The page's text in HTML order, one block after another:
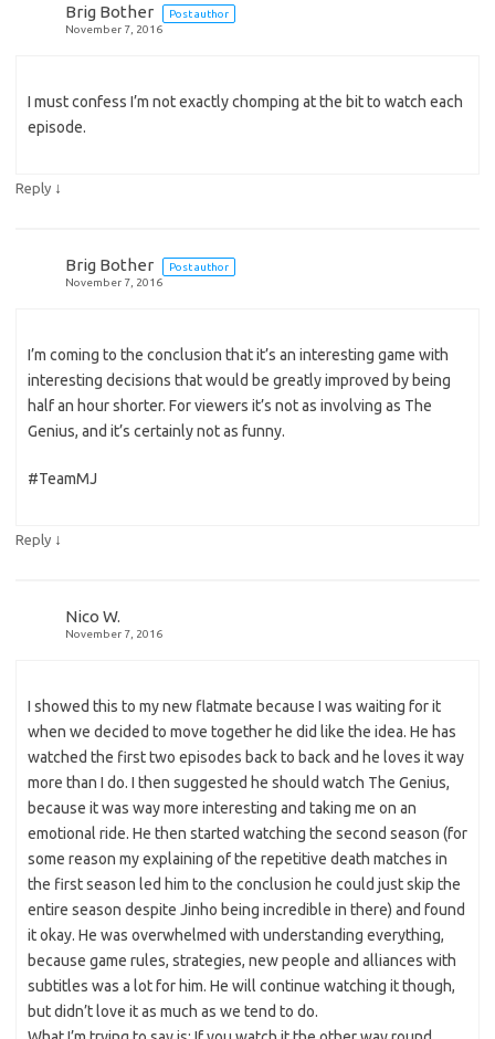
Brig Bother
Post author
November 7, 2016
I must confess I’m not exactly chomping at the bit to watch each
episode.
Reply ↓
Brig Bother
Post author
November 7, 2016
I’m coming to the conclusion that it’s an interesting game with
interesting decisions that would be greatly improved by being
half an hour shorter. For viewers it’s not as involving as The
Genius, and it’s certainly not as funny.
#TeamMJ
Reply ↓
Nico W.
November 7, 2016
I showed this to my new flatmate because I was waiting for it
when we decided to move together he did like the idea. He has
watched the first two episodes back to back and he loves it way
more than I do. I then suggested he should watch The Genius,
because it was way more interesting and taking me on an
emotional ride. He then started watching the second season (for
some reason my explaining of the repetitive death matches in
the first season led him to the conclusion he could just skip the
entire season despite Jinho being incredible in there) and found
it okay. He was overwhelmed with understanding everything,
because game rules, strategies, new people and alliances with
subtitles was a lot for him. He will continue watching it though,
but didn’t love it as much as we tend to do.